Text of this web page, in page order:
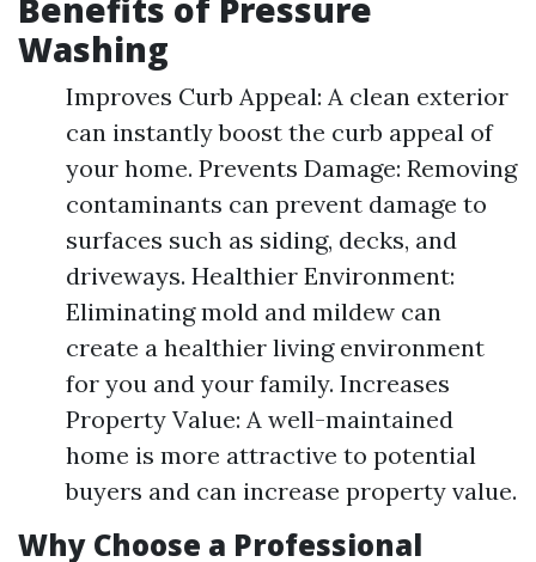
Benefits of Pressure
Washing
Improves Curb Appeal: A clean exterior
can instantly boost the curb appeal of
your home. Prevents Damage: Removing
contaminants can prevent damage to
surfaces such as siding, decks, and
driveways. Healthier Environment:
Eliminating mold and mildew can
create a healthier living environment
for you and your family. Increases
Property Value: A well-maintained
home is more attractive to potential
buyers and can increase property value.
Why Choose a Professional